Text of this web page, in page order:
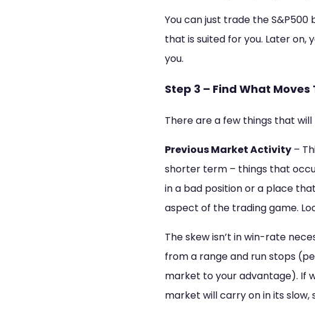
You can just trade the S&P500
that is suited for you. Later
you.
Step 3 – Find What
There are a few things that
Previous Market Activity –
shorter term – things that
in a bad position or a place
aspect of the trading game.
The skew isn’t in win-rate
from a range and run stops
market to your advantage). If
market will carry on in its slow,